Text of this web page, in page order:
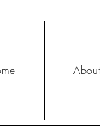
About